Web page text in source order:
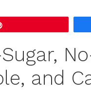
i
d
and